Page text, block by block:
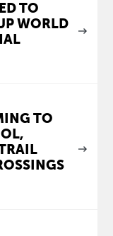
TO
WORLD
TO